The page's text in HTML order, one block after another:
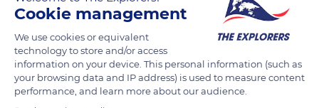
Cookie management
We use cookies or equivalent
technology to store and/or access
information on your device. This personal information (such as
your browsing data and IP address) is used to measure content
performance, and learn more about our audience.